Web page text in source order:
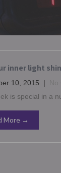
inner light
10, 2015 |
is special in a
More →